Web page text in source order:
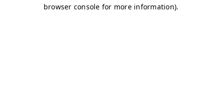
browser console for more information).